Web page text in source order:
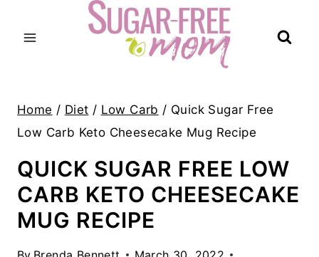
Home / Diet / Low Carb / Quick Sugar Free
Low Carb Keto Cheesecake Mug Recipe
QUICK SUGAR FREE LOW
CARB KETO CHEESECAKE
MUG RECIPE